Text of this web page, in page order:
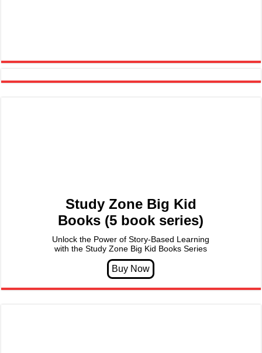
Study Zone Big Kid
Books (5 book series)
Unlock the Power of Story-Based Learning
with the Study Zone Big Kid Books Series